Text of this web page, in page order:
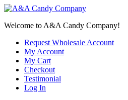
Welcome to A&A Candy Company!
Request Wholesale Account
My Account
My Cart
Checkout
Testimonial
Log In